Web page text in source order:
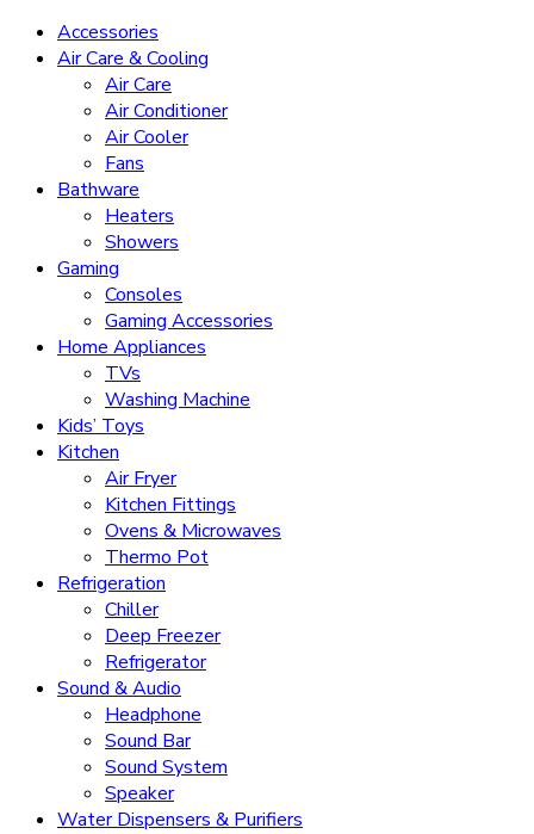
Accessories
Air Care & Cooling
Air Care
Air Conditioner
Air Cooler
Fans
Bathware
Heaters
Showers
Gaming
Consoles
Gaming Accessories
Home Appliances
TVs
Washing Machine
Kids’ Toys
Kitchen
Air Fryer
Kitchen Fittings
Ovens & Microwaves
Thermo Pot
Refrigeration
Chiller
Deep Freezer
Refrigerator
Sound & Audio
Headphone
Sound Bar
Sound System
Speaker
Water Dispensers & Purifiers